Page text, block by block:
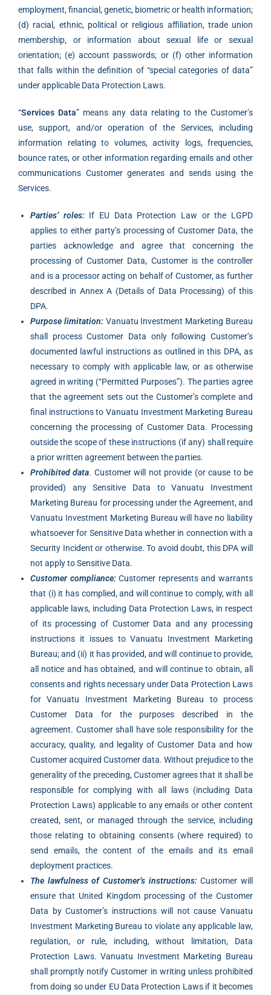
employment, financial, genetic, biometric or health information;
(d) racial, ethnic, political or religious affiliation, trade union
membership, or information about sexual life or sexual
orientation; (e) account passwords; or (f) other information
that falls within the definition of “special categories of data”
under applicable Data Protection Laws.
“Services Data” means any data relating to the Customer’s
use, support, and/or operation of the Services, including
information relating to volumes, activity logs, frequencies,
bounce rates, or other information regarding emails and other
communications Customer generates and sends using the
Services.
Parties’ roles: If EU Data Protection Law or the LGPD
applies to either party’s processing of Customer Data, the
parties acknowledge and agree that concerning the
processing of Customer Data, Customer is the controller
and is a processor acting on behalf of Customer, as further
described in Annex A (Details of Data Processing) of this
DPA.
Purpose limitation:Vanuatu Investment Marketing Bureau
shall process Customer Data only following Customer’s
documented lawful instructions as outlined in this DPA, as
necessary to comply with applicable law, or as otherwise
agreed in writing (“Permitted Purposes”). The parties agree
that the agreement sets out the Customer’s complete and
final instructions to Vanuatu Investment Marketing Bureau
concerning the processing of Customer Data. Processing
outside the scope of these instructions (if any) shall require
a prior written agreement between the parties.
Prohibited data. Customer will not provide (or cause to be
provided) any Sensitive Data to Vanuatu Investment
Marketing Bureau for processing under the Agreement, and
Vanuatu Investment Marketing Bureau will have no liability
whatsoever for Sensitive Data whether in connection with a
Security Incident or otherwise. To avoid doubt, this DPA will
not apply to Sensitive Data.
Customer compliance:Customer represents and warrants
that (i) it has complied, and will continue to comply, with all
applicable laws, including Data Protection Laws, in respect
of its processing of Customer Data and any processing
instructions it issues to Vanuatu Investment Marketing
Bureau; and (ii) it has provided, and will continue to provide,
all notice and has obtained, and will continue to obtain, all
consents and rights necessary under Data Protection Laws
for Vanuatu Investment Marketing Bureau to process
Customer Data for the purposes described in the
agreement. Customer shall have sole responsibility for the
accuracy, quality, and legality of Customer Data and how
Customer acquired Customer data. Without prejudice to the
generality of the preceding, Customer agrees that it shall be
responsible for complying with all laws (including Data
Protection Laws) applicable to any emails or other content
created, sent, or managed through the service, including
those relating to obtaining consents (where required) to
send emails, the content of the emails and its email
deployment practices.
The lawfulness of Customer’s instructions: Customer will
ensure that United Kingdom processing of the Customer
Data by Customer’s instructions will not cause Vanuatu
Investment Marketing Bureau to violate any applicable law,
regulation, or rule, including, without limitation, Data
Protection Laws. Vanuatu Investment Marketing Bureau
shall promptly notify Customer in writing unless prohibited
from doing so under EU Data Protection Laws if it becomes